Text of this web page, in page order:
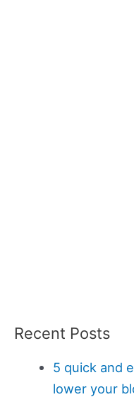
Recent Posts
5 quick and
lower your